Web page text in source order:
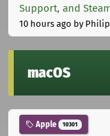
Support, and
10 hours ago by
macOS
Apple 10301